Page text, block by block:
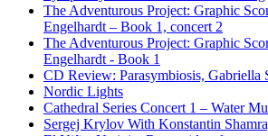
The Adventurous Project: Graphic
Engelhardt – Book 1, concert 2
The Adventurous Project: Graphic
Engelhardt - Book 1
CD Review: Parasymbiosis, Gabriella
Nordic Lights
Cathedral Series Concert 1 – Water
Sergej Krylov With Konstantin